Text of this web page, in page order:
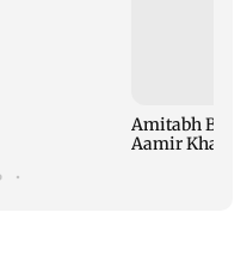
Amitabh
Aamir Khan,